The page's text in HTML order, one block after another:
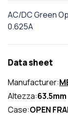
AC/DC Green
0.625A
Data sheet
Manufacturer:
Altezza:63.5mm
Case:OPEN